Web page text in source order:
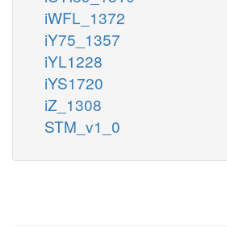
iWFL_1372
iY75_1357
iYL1228
iYS1720
iZ_1308
STM_v1_0